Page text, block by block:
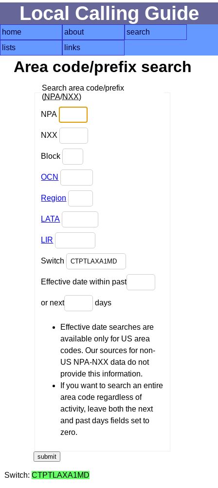
Local Calling Guide
home about
search
lists
links
Area code/prefix search
Search area code/prefix
(NPA/NXX)
NPA
NXX
Block
OCN
Region
LATA
LIR
Switch
Effective date within past
or next days
Effective date searches are
available only for US area
codes. Our sources for non-
US NPA-NXX data do not
provide this information.
If you want to search an entire
area code regardless of
activity, leave both the next
and past days fields set to
zero.
Switch: CTPTLAXA1MD